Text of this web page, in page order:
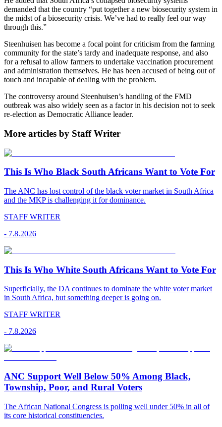
demanded that the country “put together a new biosecurity system in
the midst of a biosecurity crisis. We’ve had to really feel our way
through this.”
Steenhuisen has become a focal point for criticism from the farming
community for the state’s tardy and inadequate response, and also
for a refusal to allow farmers to undertake vaccination procurement
and administration themselves. He has been accused of being out of
touch and incapable of dealing with the problem.
The controversy around Steenhuisen’s handling of the FMD
outbreak was also widely seen as a factor in his decision not to seek
re-election as Democratic Alliance leader.
More articles by Staff Writer
This Is Who Black South Africans Want to Vote For
The ANC has lost control of the black voter market in South Africa
and the MKP is challenging it for dominance.
STAFF WRITER
- 7.8.2026
This Is Who White South Africans Want to Vote For
Superficially, the DA continues to dominate the white voter market
in South Africa, but something deeper is going on.
STAFF WRITER
- 7.8.2026
ANC Support Well Below 50% Among Black,
Township, Poor, and Rural Voters
The African National Congress is polling well under 50% in all of
its core historical constituencies.